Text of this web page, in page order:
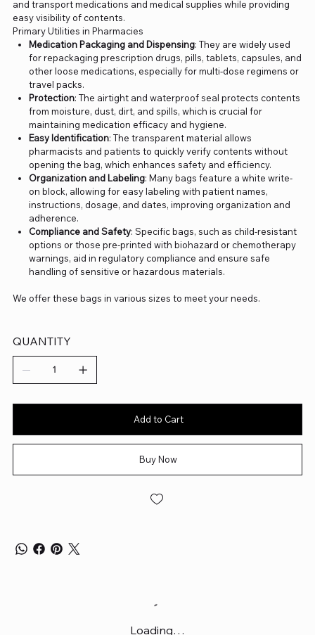
and transport medications and medical supplies while providing
easy visibility of contents.
Primary Utilities in Pharmacies
Medication Packaging and Dispensing: They are widely used
for repackaging prescription drugs, pills, tablets, capsules, and
other loose medications, especially for multi-dose regimens or
travel packs.
Protection: The airtight and waterproof seal protects contents
from moisture, dust, dirt, and spills, which is crucial for
maintaining medication efficacy and hygiene.
Easy Identification: The transparent material allows
pharmacists and patients to quickly verify contents without
opening the bag, which enhances safety and efficiency.
Organization and Labeling: Many bags feature a white write-
on block, allowing for easy labeling with patient names,
instructions, dosage, and dates, improving organization and
adherence.
Compliance and Safety: Specific bags, such as child-resistant
options or those pre-printed with biohazard or chemotherapy
warnings, aid in regulatory compliance and ensure safe
handling of sensitive or hazardous materials.
We offer these bags in various sizes to meet your needs.
QUANTITY
Add to Cart
Buy Now
Loading…